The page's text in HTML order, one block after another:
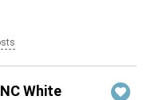
White